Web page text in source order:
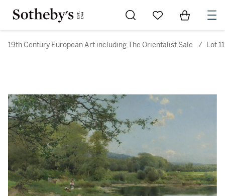
Go to My Favorites
Items in
19th Century European Art including The Orientalist Sale / Lot 11